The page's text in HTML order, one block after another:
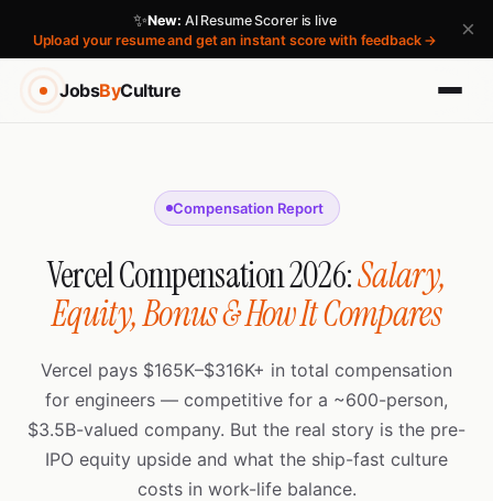
✨New: AI Resume Scorer is live
Upload your resume and get an instant score with feedback →
×
JobsByCulture
Compensation Report
Vercel Compensation 2026:Salary,
Equity, Bonus & How It Compares
Vercel pays $165K–$316K+ in total compensation
for engineers — competitive for a ~600-person,
$3.5B-valued company. But the real story is the pre-
IPO equity upside and what the ship-fast culture
costs in work-life balance.